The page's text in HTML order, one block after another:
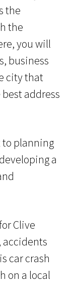
the
the
you will
business
city that
address
to planning
a
Clive
accidents
car crash
on a local